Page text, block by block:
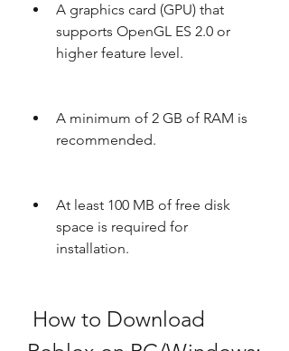
A graphics card (GPU) that
supports OpenGL ES 2.0 or
higher feature level.
A minimum of 2 GB of RAM is
recommended.
At least 100 MB of free disk
space is required for
installation.